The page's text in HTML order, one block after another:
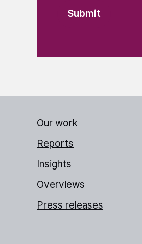
Our work
Reports
Insights
Overviews
Press releases